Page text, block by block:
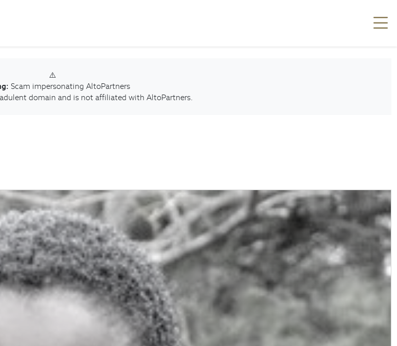
⚠️
Scam impersonating AltoPartners
domain and is not affiliated with AltoPartners.